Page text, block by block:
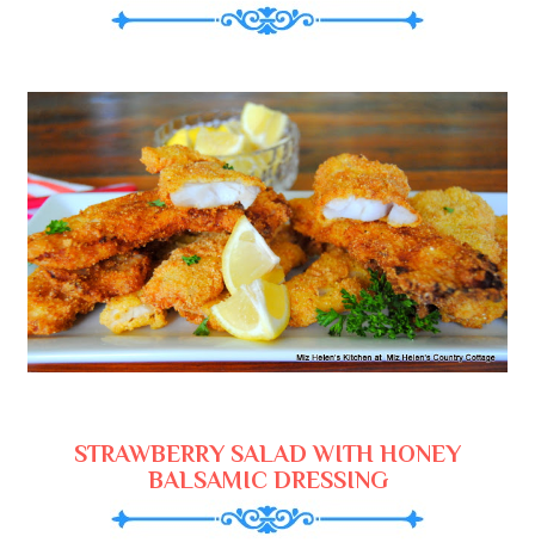
STRAWBERRY SALAD WITH HONEY
BALSAMIC DRESSING